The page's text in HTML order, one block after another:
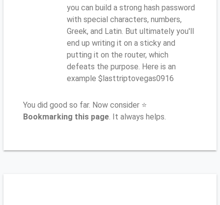
you can build a strong hash password
with special characters, numbers,
Greek, and Latin. But ultimately you'll
end up writing it on a sticky and
putting it on the router, which
defeats the purpose. Here is an
example $lasttriptovegas0916
You did good so far. Now consider ⭐
Bookmarking this page. It always helps.